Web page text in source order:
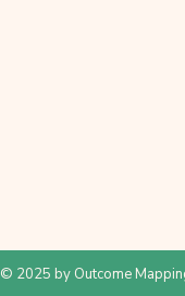
© 2025 by Outcome